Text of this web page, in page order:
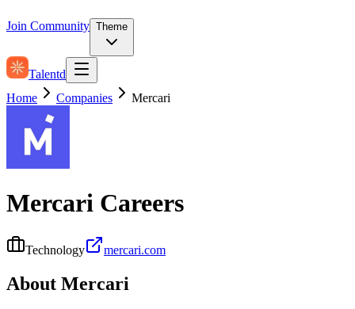
Join Community Theme
Talentd
Home
Companies Mercari
Mercari Careers
Technology mercari.com
About Mercari